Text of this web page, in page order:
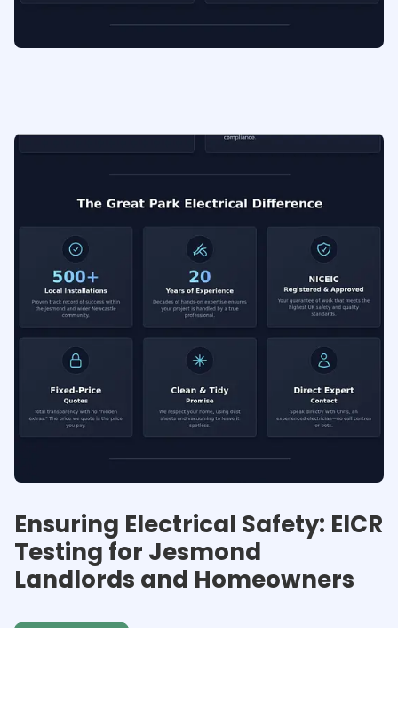
Ensuring Electrical Safety: EICR
Testing for Jesmond
Landlords and Homeowners